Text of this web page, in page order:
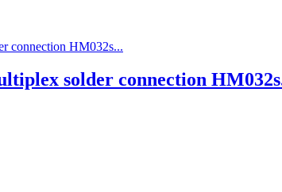
solder connection